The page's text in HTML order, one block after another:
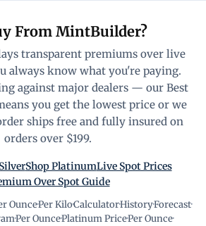
From MintBuilder?
transparent premiums over live
always know what you're paying.
against major dealers — our Best
you get the lowest price or we
ships free and fully insured on
orders over $199.
Shop PlatinumLive Spot Prices
Over Spot Guide
Ounce·Per Kilo·Calculator·History·Forecast·
·Per Ounce·Platinum Price·Per Ounce·